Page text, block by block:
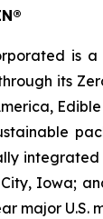
is
its
integrated
Iowa;
major U.S.